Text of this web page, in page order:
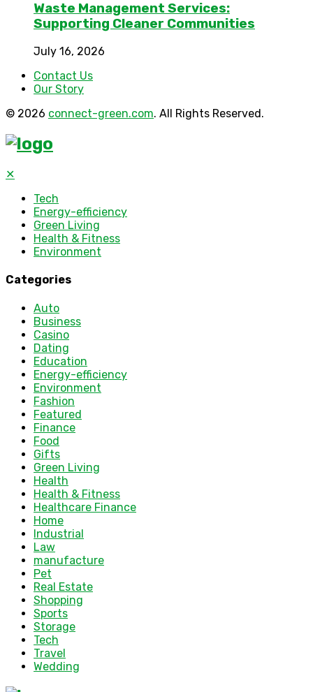
Waste Management Services:
Supporting Cleaner Communities
July 16, 2026
Contact Us
Our Story
© 2026 connect-green.com. All Rights Reserved.
✕
Tech
Energy-efficiency
Green Living
Health & Fitness
Environment
Categories
Auto
Business
Casino
Dating
Education
Energy-efficiency
Environment
Fashion
Featured
Finance
Food
Gifts
Green Living
Health
Health & Fitness
Healthcare Finance
Home
Industrial
Law
manufacture
Pet
Real Estate
Shopping
Sports
Storage
Tech
Travel
Wedding